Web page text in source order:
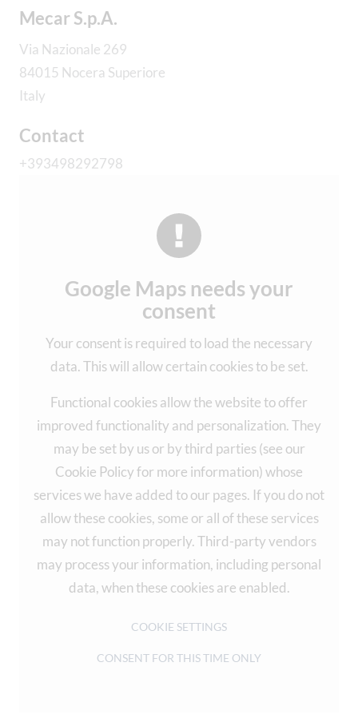
Mecar S.p.A.
Via Nazionale 269
84015 Nocera Superiore
Italy
Contact
+393498292798
Google Maps needs your
consent
Your consent is required to load the necessary
data. This will allow certain cookies to be set.
Functional cookies allow the website to offer
improved functionality and personalization. They
may be set by us or by third parties (see our
Cookie Policy for more information) whose
services we have added to our pages. If you do not
allow these cookies, some or all of these services
may not function properly. Third-party vendors
may process your information, including personal
data, when these cookies are enabled.
COOKIE SETTINGS
CONSENT FOR THIS TIME ONLY